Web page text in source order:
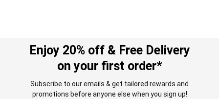
Enjoy 20% off & Free Delivery
on your first order*
Subscribe to our emails & get tailored rewards and
promotions before anyone else when you sign up!